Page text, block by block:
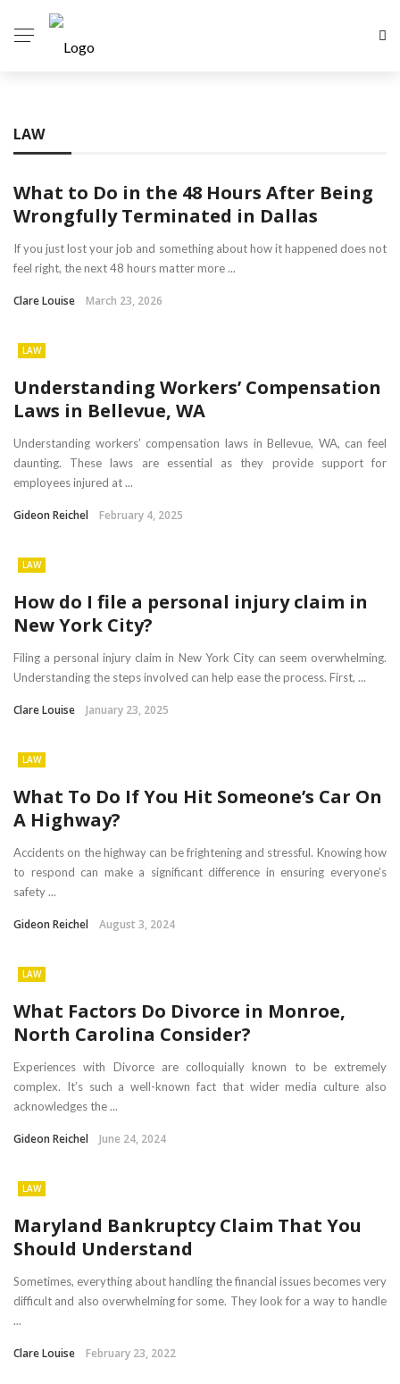
LAW
What to Do in the 48 Hours After Being
Wrongfully Terminated in Dallas
If you just lost your job and something about how it happened does not
feel right, the next 48 hours matter more ...
Clare Louise March 23, 2026
LAW
Understanding Workers’ Compensation
Laws in Bellevue, WA
Understanding workers’ compensation laws in Bellevue, WA, can feel
daunting. These laws are essential as they provide support for
employees injured at ...
Gideon Reichel February 4, 2025
LAW
How do I file a personal injury claim in
New York City?
Filing a personal injury claim in New York City can seem overwhelming.
Understanding the steps involved can help ease the process. First, ...
Clare Louise January 23, 2025
LAW
What To Do If You Hit Someone’s Car On
A Highway?
Accidents on the highway can be frightening and stressful. Knowing how
to respond can make a significant difference in ensuring everyone’s
safety ...
Gideon Reichel August 3, 2024
LAW
What Factors Do Divorce in Monroe,
North Carolina Consider?
Experiences with Divorce are colloquially known to be extremely
complex. It’s such a well-known fact that wider media culture also
acknowledges the ...
Gideon Reichel June 24, 2024
LAW
Maryland Bankruptcy Claim That You
Should Understand
Sometimes, everything about handling the financial issues becomes very
difficult and also overwhelming for some. They look for a way to handle
...
Clare Louise February 23, 2022